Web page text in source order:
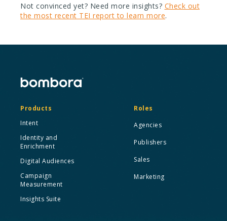
Not convinced yet? Need more insights? Check out
the most recent TEI report to learn more.
Products
Intent
Identity and
Enrichment
Digital Audiences
Campaign
Measurement
Insights Suite
Roles
Agencies
Publishers
Sales
Marketing